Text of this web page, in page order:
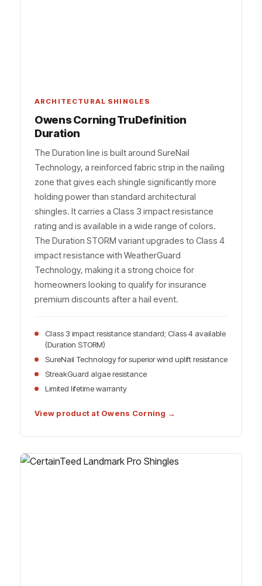
ARCHITECTURAL SHINGLES
Owens Corning TruDefinition
Duration
The Duration line is built around SureNail
Technology, a reinforced fabric strip in the nailing
zone that gives each shingle significantly more
holding power than standard architectural
shingles. It carries a Class 3 impact resistance
rating and is available in a wide range of colors.
The Duration STORM variant upgrades to Class 4
impact resistance with WeatherGuard
Technology, making it a strong choice for
homeowners looking to qualify for insurance
premium discounts after a hail event.
Class 3 impact resistance standard; Class 4 available
(Duration STORM)
SureNail Technology for superior wind uplift resistance
StreakGuard algae resistance
Limited lifetime warranty
View product at Owens Corning →